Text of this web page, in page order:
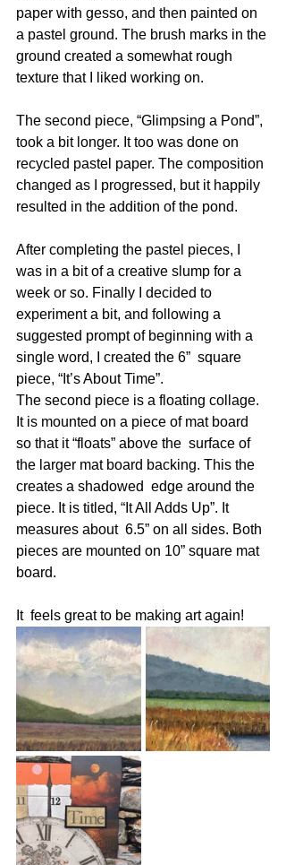
paper with gesso, and then painted on
a pastel ground. The brush marks in the
ground created a somewhat rough
texture that I liked working on.
The second piece, “Glimpsing a Pond”,
took a bit longer. It too was done on
recycled pastel paper. The composition
changed as I progressed, but it happily
resulted in the addition of the pond.
After completing the pastel pieces, I
was in a bit of a creative slump for a
week or so. Finally I decided to
experiment a bit, and following a
suggested prompt of beginning with a
single word, I created the 6”  square
piece, “It’s About Time”.
The second piece is a floating collage.
It is mounted on a piece of mat board
so that it “floats” above the  surface of
the larger mat board backing. This the
creates a shadowed  edge around the
piece. It is titled, “It All Adds Up”. It
measures about  6.5” on all sides. Both
pieces are mounted on 10” square mat
board.
It  feels great to be making art again!